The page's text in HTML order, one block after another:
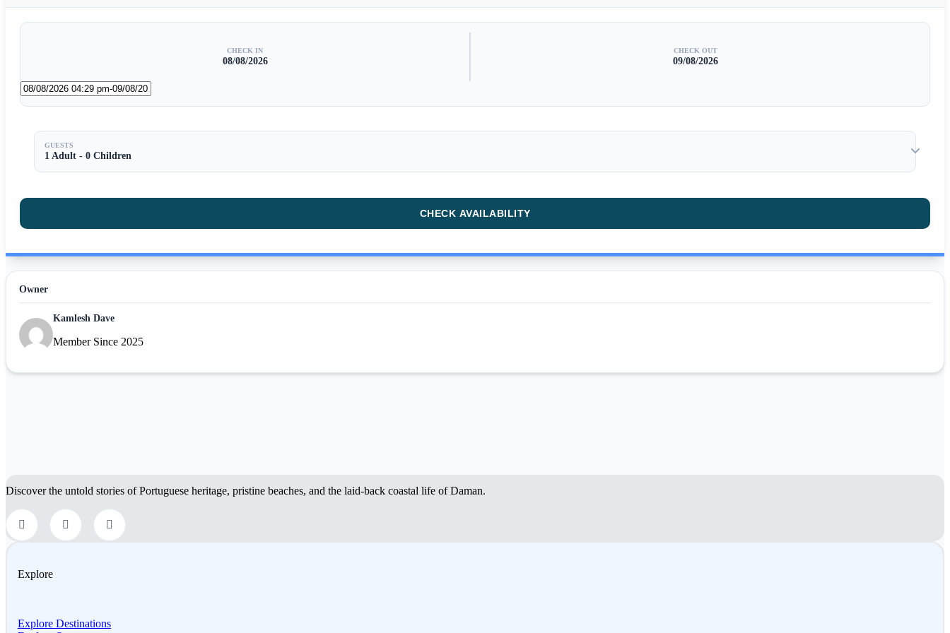
CHECK IN
08/08/2026
CHECK OUT
09/08/2026
GUESTS
1 Adult - 0 Children
Owner
Kamlesh Dave
Member Since 2025
Discover the untold stories of Portuguese heritage, pristine beaches, and the laid-back coastal life of Daman.
Explore
Explore Destinations